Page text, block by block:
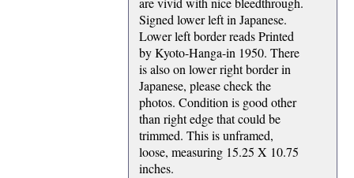
Signed lower left in Japanese.
Lower left border reads Printed
by Kyoto-Hanga-in 1950. There
is also on lower right border in
Japanese, please check the
photos. Condition is good other
than right edge that could be
trimmed. This is unframed,
loose, measuring 15.25 X 10.75
inches.